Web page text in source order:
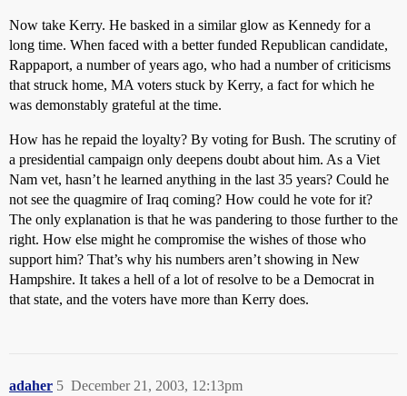
Now take Kerry. He basked in a similar glow as Kennedy for a
long time. When faced with a better funded Republican candidate,
Rappaport, a number of years ago, who had a number of criticisms
that struck home, MA voters stuck by Kerry, a fact for which he
was demonstably grateful at the time.
How has he repaid the loyalty? By voting for Bush. The scrutiny of
a presidential campaign only deepens doubt about him. As a Viet
Nam vet, hasn’t he learned anything in the last 35 years? Could he
not see the quagmire of Iraq coming? How could he vote for it?
The only explanation is that he was pandering to those further to the
right. How else might he compromise the wishes of those who
support him? That’s why his numbers aren’t showing in New
Hampshire. It takes a hell of a lot of resolve to be a Democrat in
that state, and the voters have more than Kerry does.
adaher December 21, 2003, 12:13pm
5